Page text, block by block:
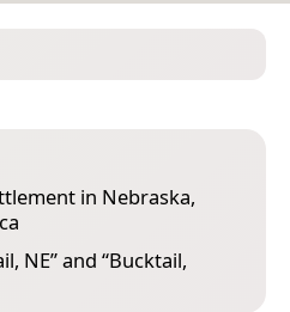
in Nebraska,
NE” and “Bucktail,